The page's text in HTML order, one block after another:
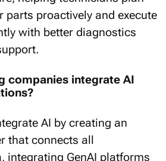
parts proactively and execute
with better diagnostics
companies integrate AI
AI by creating an
that connects all
integrating GenAI platforms